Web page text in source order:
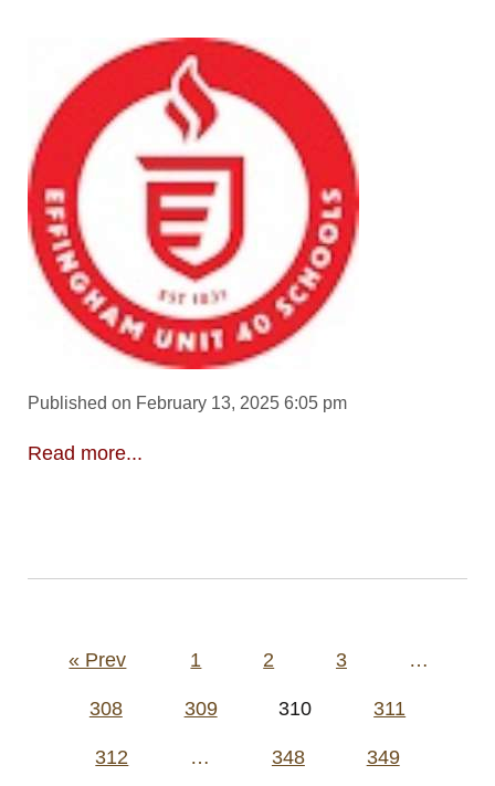
Published on February 13, 2025 6:05 pm
Read more...
Posts
« Prev 1 2 3 …
308 309 310 311
312 … 348 349